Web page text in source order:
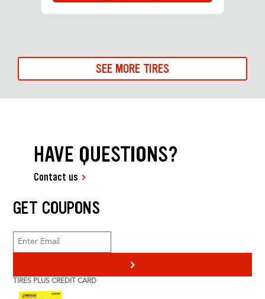
SEE MORE TIRES
HAVE QUESTIONS?
Contact us
GET COUPONS
>
TIRES PLUS CREDIT CARD